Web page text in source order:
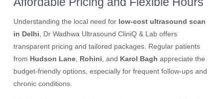
Understanding the local need for low-cost ultrasound scan
in Delhi , Dr Wadhwa Ultrasound CliniQ & Lab offers
transparent pricing and tailored packages. Regular patients
from Hudson Lane Rohini , and Karol Bagh appreciate the
budget-friendly options, especially for frequent follow-ups and
chronic conditions.